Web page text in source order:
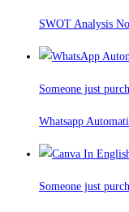
SWOT Analysis
Someone just
Whatsapp
Someone just